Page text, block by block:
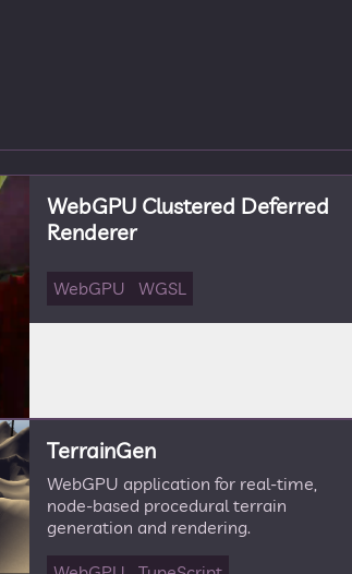
WebGPU Clustered Deferred
Renderer
WebGPU WGSL
TerrainGen
WebGPU application for real-time,
node-based procedural terrain
generation and rendering.